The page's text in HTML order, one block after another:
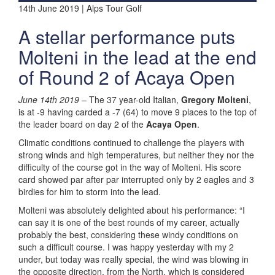
14th June 2019 | Alps Tour Golf
A stellar performance puts
Molteni in the lead at the end
of Round 2 of Acaya Open
June 14th 2019 – The 37 year-old Italian, Gregory Molteni,
is at -9 having carded a -7 (64) to move 9 places to the top of
the leader board on day 2 of the Acaya Open.
Climatic conditions continued to challenge the players with
strong winds and high temperatures, but neither they nor the
difficulty of the course got in the way of Molteni. His score
card showed par after par interrupted only by 2 eagles and 3
birdies for him to storm into the lead.
Molteni was absolutely delighted about his performance: “I
can say it is one of the best rounds of my career, actually
probably the best, considering these windy conditions on
such a difficult course. I was happy yesterday with my 2
under, but today was really special, the wind was blowing in
the opposite direction, from the North, which is considered